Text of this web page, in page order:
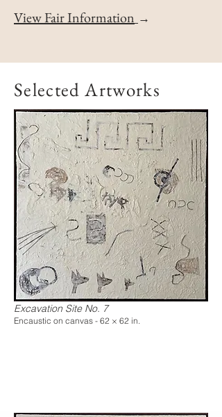
View Fair Information →
Selected Artworks
Excavation Site No. 7
Encaustic on canvas - 62 × 62 in.